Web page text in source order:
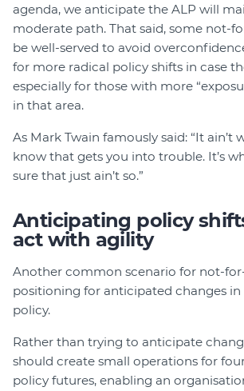
agenda, we anticipate the ALP will
moderate path. That said, some not-
be well-served to avoid
for more radical policy shifts in case
especially for those with more
in that area.
As Mark Twain famously said: “It ain’t
know that gets you into trouble. It’s
sure that just ain’t so.”
Anticipating policy
act with agility
Another common scenario for not-
positioning for anticipated changes
policy.
Rather than trying to anticipate
should create small operations for
policy futures, enabling an